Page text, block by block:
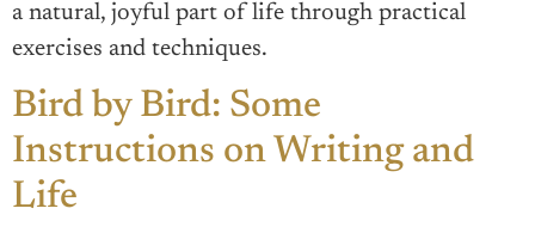
a natural, joyful part of life through practical
exercises and techniques.
Bird by Bird: Some
Instructions on Writing and
Life